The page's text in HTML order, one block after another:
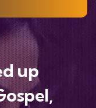
up